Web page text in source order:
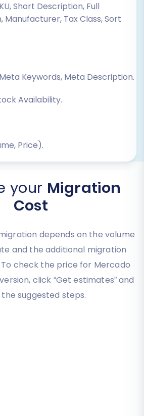
Short Description, Full
Manufacturer, Tax Class, Sort
Keywords, Meta Description.
Availability.
Price).
your Migration
Cost
depends on the volume
and the additional migration
check the price for Mercado
click “Get estimates” and
suggested steps.